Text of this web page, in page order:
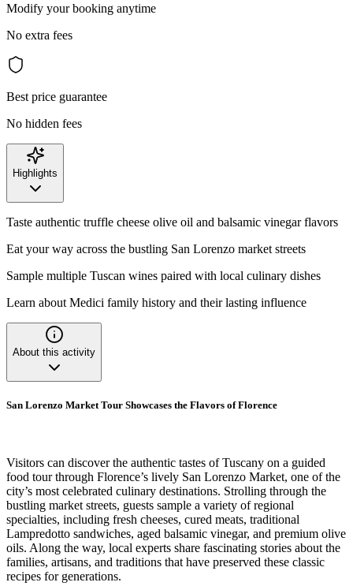
Modify your booking anytime
No extra fees
Best price guarantee
No hidden fees
Highlights
Taste authentic truffle cheese olive oil and balsamic vinegar flavors
Eat your way across the bustling San Lorenzo market streets
Sample multiple Tuscan wines paired with local culinary dishes
Learn about Medici family history and their lasting influence
About this activity
San Lorenzo Market Tour Showcases the Flavors of Florence
Visitors can discover the authentic tastes of Tuscany on a guided
food tour through Florence’s lively San Lorenzo Market, one of the
city’s most celebrated culinary destinations. Strolling through the
bustling market streets, guests sample a variety of regional
specialties, including fresh cheeses, cured meats, traditional
Lampredotto sandwiches, aged balsamic vinegar, and premium olive
oils. Along the way, local experts share fascinating stories about the
families, artisans, and traditions that have preserved these classic
recipes for generations.